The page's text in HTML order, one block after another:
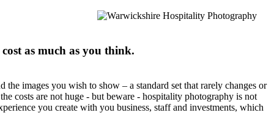
as much as you think.
images you wish to show – a standard set that rarely changes or
costs are not huge - but beware - hospitality photography is not
you create with you business, staff and investments, which